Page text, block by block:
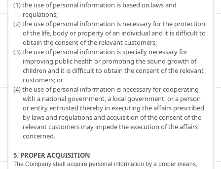
(1) the use of personal information is based on laws and
regulations;
(2) the use of personal information is necessary for the protection
of the life, body or property of an individual and it is difficult to
obtain the consent of the relevant customers;
(3) the use of personal information is specially necessary for
improving public health or promoting the sound growth of
children and it is difficult to obtain the consent of the relevant
customers; or
(4) the use of personal information is necessary for cooperating
with a national government, a local government, or a person
or entity entrusted thereby in executing the affairs prescribed
by laws and regulations and acquisition of the consent of the
relevant customers may impede the execution of the affairs
concerned.
5. PROPER ACQUISITION
The Company shall acquire personal information by a proper means,